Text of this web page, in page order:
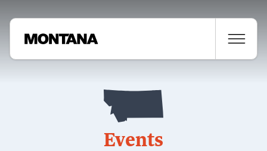
Events